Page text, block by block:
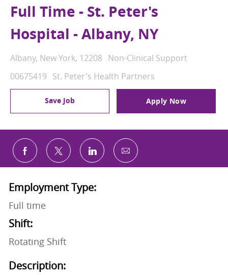
Full Time - St. Peter's
Hospital - Albany, NY
Location
Albany, New York, 12208 Category
Non-Clinical Support
Job Id
00675419 St. Peter's Health Partners
Save Job Apply Now
Share via Facebook
Share via twitterShare via LinkedIn
Share via email
Employment Type:
Full time
Shift:
Rotating Shift
Description: